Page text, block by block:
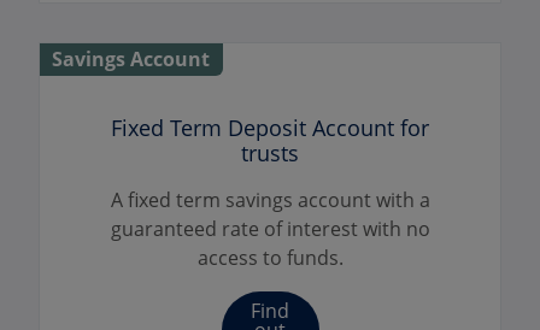
Savings Account
Fixed Term Deposit Account for
trusts
A fixed term savings account with a
guaranteed rate of interest with no
access to funds.
Find